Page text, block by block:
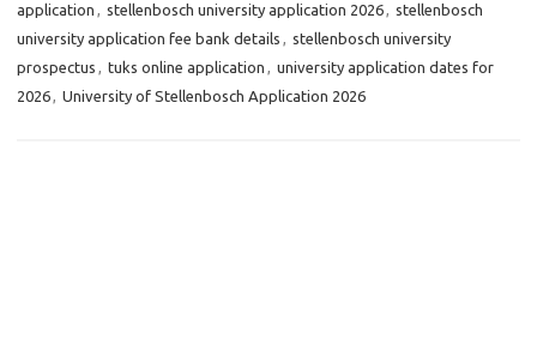
application , stellenbosch university application 2026, stellenbosch
university application fee bank details , stellenbosch university
prospectus , tuks online application , university application dates for
2026, University of Stellenbosch Application 2026